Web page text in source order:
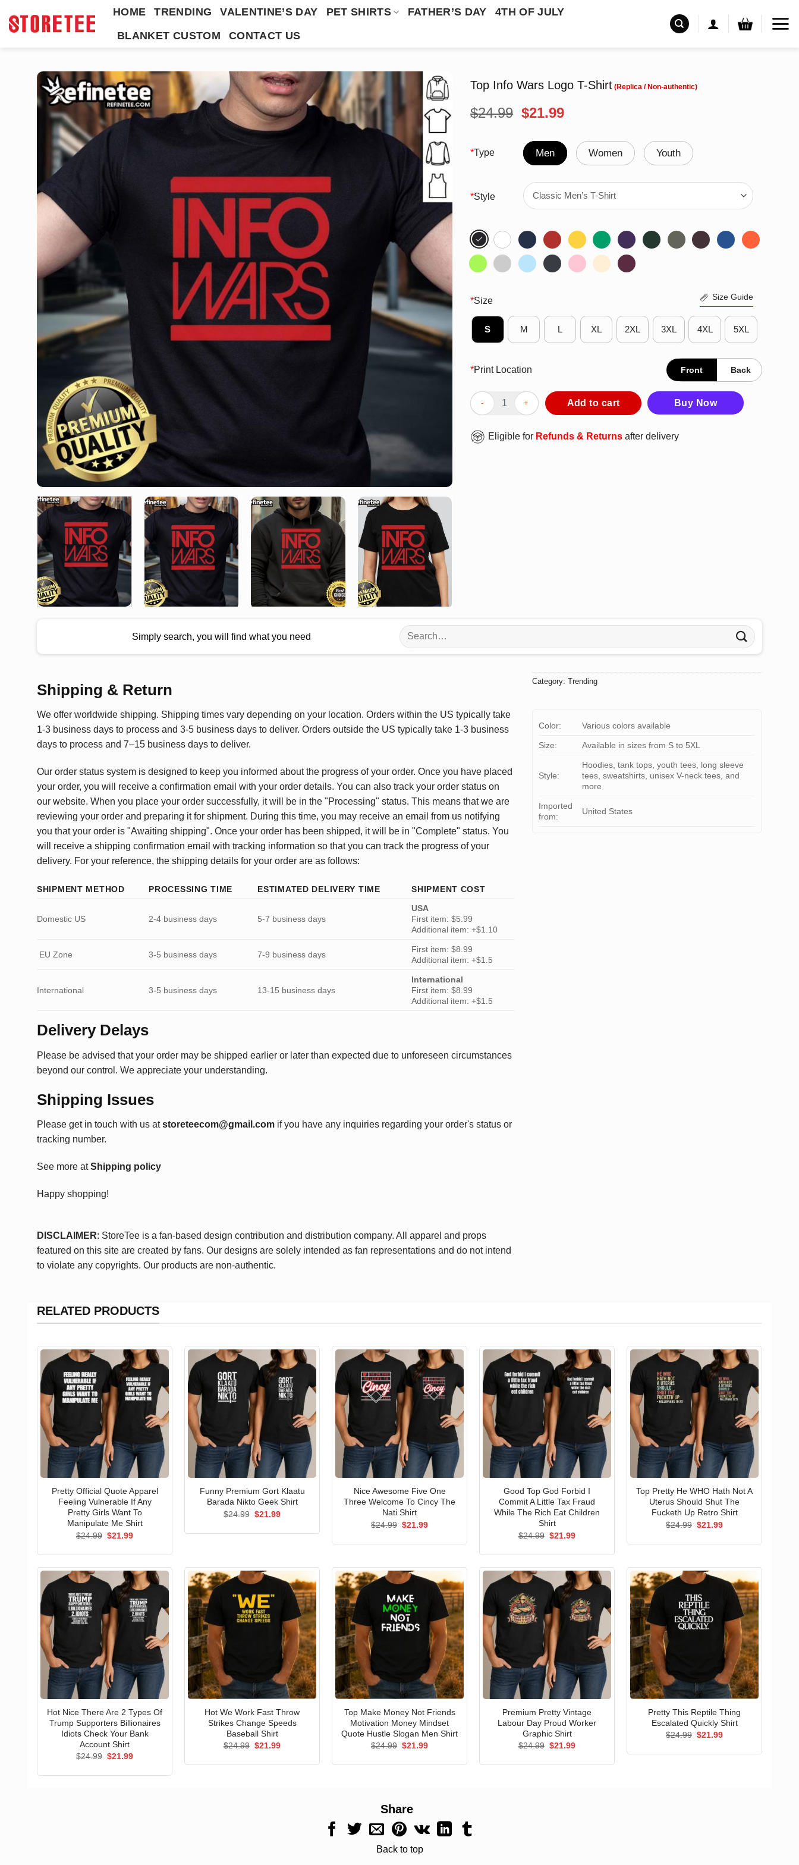
HOME TRENDING VALENTINE’S DAY PET SHIRTS FATHER’S DAY
4TH OF JULY
BLANKET CUSTOM
CONTACT US
Top Info Wars Logo T-Shirt
$24.99 Original
was:
$24.99.
$21.99Current
is:
$21.99.
*Type Men Women Youth
*Style
*Size Size Guide
S M L XL 2XL 3XL 4XL 5XL
*Print Location Front Back
Top Info Wars Logo T-Shirt quantity
Add to cart Buy Now
Eligible for Refunds & Returns after delivery
Simply search, you will find what you need
Search
for:
Shipping & Return
We offer worldwide shipping. Shipping times vary depending on your location. Orders within the US typically take
1-3 business days to process and 3-5 business days to deliver. Orders outside the US typically take 1-3 business
days to process and 7–15 business days to deliver.
Our order status system is designed to keep you informed about the progress of your order. Once you have placed
your order, you will receive a confirmation email with your order details. You can also track your order status on
our website. When you place your order successfully, it will be in the "Processing" status. This means that we are
reviewing your order and preparing it for shipment. During this time, you may receive an email from us notifying
you that your order is "Awaiting shipping". Once your order has been shipped, it will be in "Complete" status. You
will receive a shipping confirmation email with tracking information so that you can track the progress of your
delivery. For your reference, the shipping details for your order are as follows:
SHIPMENT METHOD PROCESSING TIME ESTIMATED DELIVERY TIME SHIPMENT COST
Domestic US 2-4 business days 5-7 business days
USA
First item: $5.99
Additional item: +$1.10
EU Zone 3-5 business days 7-9 business days
First item: $8.99
Additional item: +$1.5
International 3-5 business days 13-15 business days
International
First item: $8.99
Additional item: +$1.5
Delivery Delays
Please be advised that your order may be shipped earlier or later than expected due to unforeseen circumstances
beyond our control. We appreciate your understanding.
Shipping Issues
Please get in touch with us at storeteecom@gmail.com if you have any inquiries regarding your order's status or
tracking number.
See more atShipping policy
Happy shopping!
DISCLAIMER: StoreTee is a fan-based design contribution and distribution company. All apparel and props
featured on this site are created by fans. Our designs are solely intended as fan representations and do not intend
to violate any copyrights. Our products are non-authentic.
Category:Trending
Color: Various colors available
Size: Available in sizes from S to 5XL
Style:
Hoodies, tank tops, youth tees, long sleeve
tees, sweatshirts, unisex V-neck tees, and
more
Imported
from:
United States
RELATED PRODUCTS
Pretty Official Quote Apparel
Feeling Vulnerable If Any
Pretty Girls Want To
Manipulate Me Shirt
$24.99 Original
$21.99Current
Funny Premium Gort Klaatu
Barada Nikto Geek Shirt
$24.99 Original
$21.99Current
Nice Awesome Five One
Three Welcome To Cincy The
Nati Shirt
$24.99 Original
$21.99Current
Good Top God Forbid I
Commit A Little Tax Fraud
While The Rich Eat Children
Shirt
$24.99 Original
$21.99Current
Top Pretty He WHO Hath Not A
Uterus Should Shut The
Fucketh Up Retro Shirt
$24.99 Original
$21.99Current
Hot Nice There Are 2 Types Of
Trump Supporters Billionaires
Idiots Check Your Bank
Account Shirt
$24.99 Original
$21.99Current
Hot We Work Fast Throw
Strikes Change Speeds
Baseball Shirt
$24.99 Original
$21.99Current
Top Make Money Not Friends
Motivation Money Mindset
Quote Hustle Slogan Men Shirt
$24.99 Original
$21.99Current
Premium Pretty Vintage
Labour Day Proud Worker
Graphic Shirt
$24.99 Original
$21.99Current
Pretty This Reptile Thing
Escalated Quickly Shirt
$24.99 Original
$21.99Current
Share
Back to top